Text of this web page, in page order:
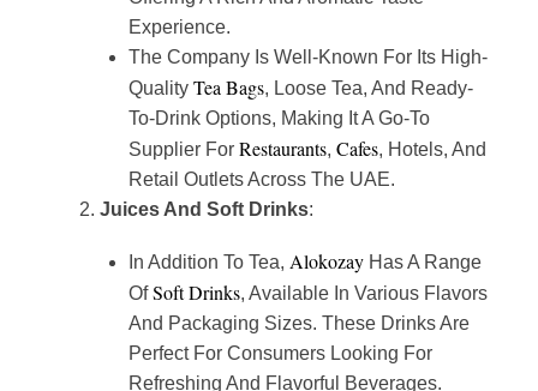
Experience.
The Company Is Well-Known For Its High-
Quality Tea Bags, Loose Tea, And Ready-
To-Drink Options, Making It A Go-To
Supplier For Restaurants, Cafes, Hotels, And
Retail Outlets Across The UAE.
Juices And Soft Drinks:
In Addition To Tea, AlokozayHas A Range
OfSoft Drinks, Available In Various Flavors
And Packaging Sizes. These Drinks Are
Perfect For Consumers Looking For
Refreshing And Flavorful Beverages.